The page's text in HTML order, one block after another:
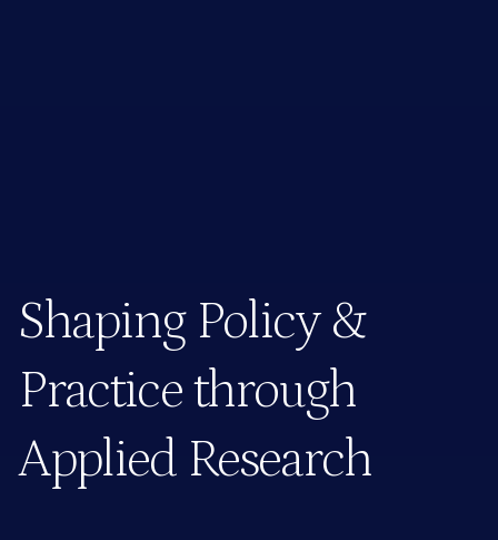
Shaping Policy &
Practicethrough
Applied Research